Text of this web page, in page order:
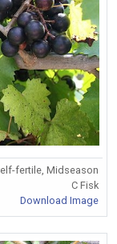
fertile, Midseason
C Fisk
Download Image